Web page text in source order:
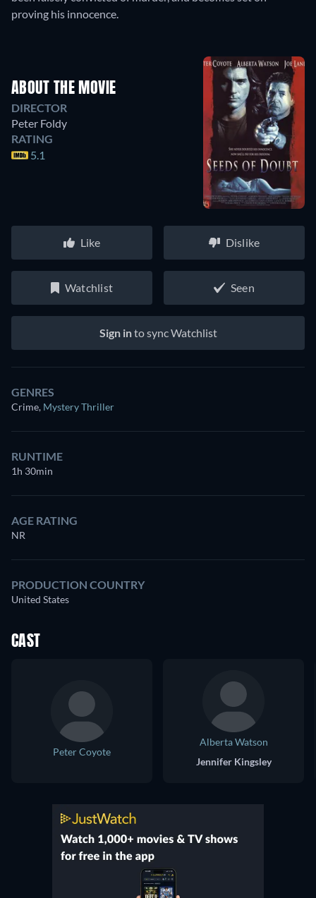
proving his innocence.
ABOUT THE MOVIE
DIRECTOR
Peter Foldy
RATING
5.1
Like Dislike
Watchlist Seen
Sign into sync Watchlist
GENRES
Crime, Mystery Thriller
RUNTIME
1h 30min
AGE RATING
NR
PRODUCTION COUNTRY
United States
CAST
Peter Coyote
Alberta Watson
Jennifer Kingsley